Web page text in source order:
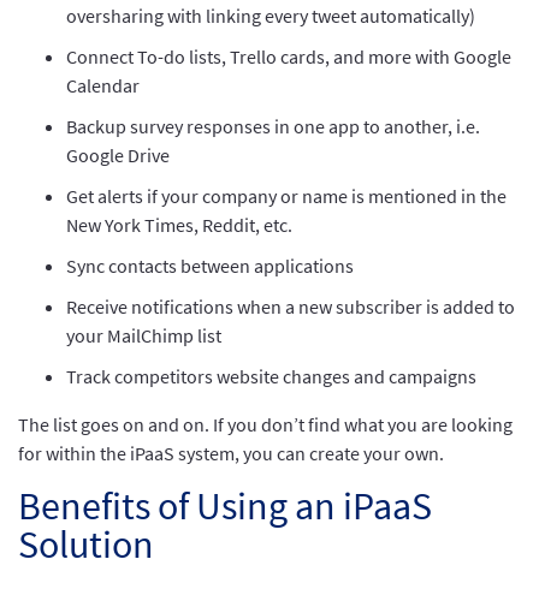
oversharing with linking every tweet automatically)
Connect To-do lists, Trello cards, and more with Google
Calendar
Backup survey responses in one app to another, i.e.
Google Drive
Get alerts if your company or name is mentioned in the
New York Times, Reddit, etc.
Sync contacts between applications
Receive notifications when a new subscriber is added to
your MailChimp list
Track competitors website changes and campaigns
The list goes on and on. If you don’t find what you are looking
for within the iPaaS system, you can create your own.
Benefits of Using an iPaaS
Solution